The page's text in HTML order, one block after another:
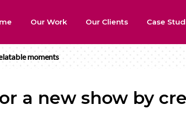
Our Work Our Clients Case
moments
a new show by